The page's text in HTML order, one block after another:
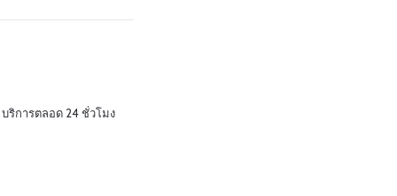
ริการตลอด 24 ชั่วโมง